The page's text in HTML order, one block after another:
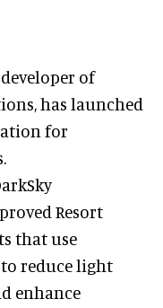
of
has launched
for
Resort
that use
reduce light
enhance